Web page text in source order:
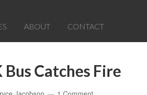
ABOUT CONTACT
Bus Catches Fire